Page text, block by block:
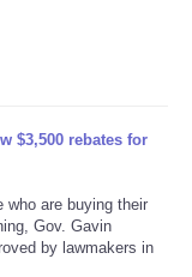
$3,500 rebates for
who are buying their
Gov. Gavin
by lawmakers in